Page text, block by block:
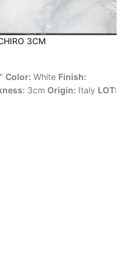
3CM
Color: White Finish:
3cm Origin: Italy LOT: